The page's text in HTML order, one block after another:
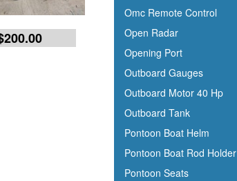
Omc Remote Control
Open Radar
Opening Port
Outboard Gauges
Outboard Motor 40 Hp
Outboard Tank
Pontoon Boat Helm
Pontoon Boat Rod Holder
Pontoon Seats